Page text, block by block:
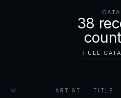
38
FULL
№ ARTIST TITLE